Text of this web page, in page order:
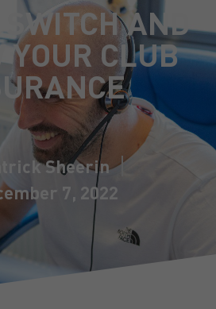
SWITCH AND
YOUR CLUB
Sheerin
7, 2022